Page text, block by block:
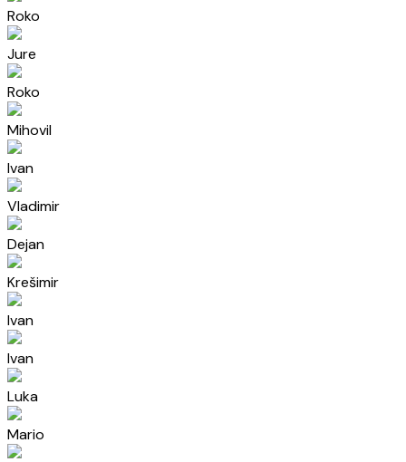
Roko
Jure
Roko
Mihovil
Ivan
Vladimir
Dejan
Krešimir
Ivan
Ivan
Luka
Mario